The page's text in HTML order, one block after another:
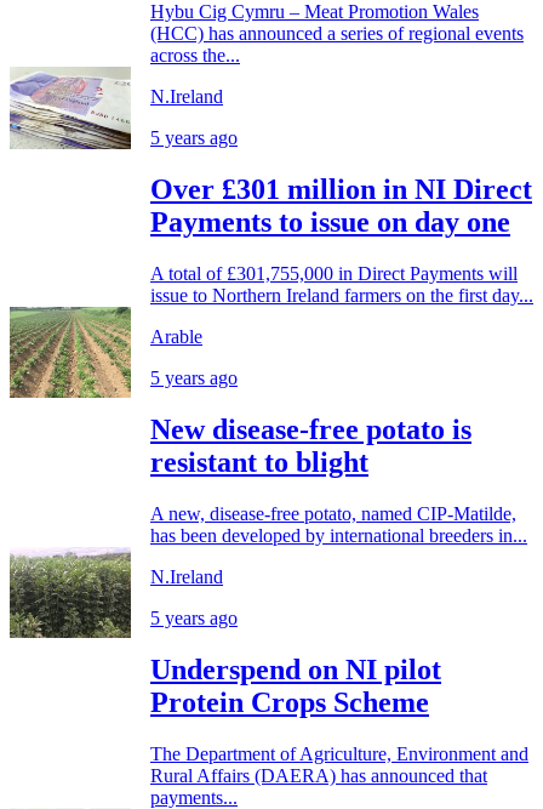
Hybu Cig Cymru – Meat Promotion Wales
(HCC) has announced a series of regional events
across the...
N.Ireland
5 years ago
Over £301 million in NI Direct
Payments to issue on day one
A total of £301,755,000 in Direct Payments will
issue to Northern Ireland farmers on the first day...
Arable
5 years ago
New disease-free potato is
resistant to blight
A new, disease-free potato, named CIP-Matilde,
has been developed by international breeders in...
N.Ireland
5 years ago
Underspend on NI pilot
Protein Crops Scheme
The Department of Agriculture, Environment and
Rural Affairs (DAERA) has announced that
payments...